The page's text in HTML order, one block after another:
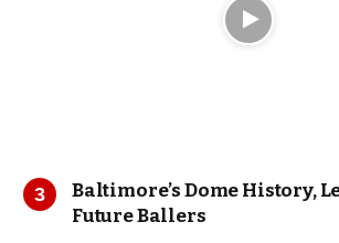
Baltimore’s Dome History,
Future Ballers